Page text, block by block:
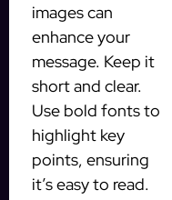
images can
enhance your
message. Keep it
short and clear.
Use bold fonts to
highlight key
points, ensuring
it’s easy to read.